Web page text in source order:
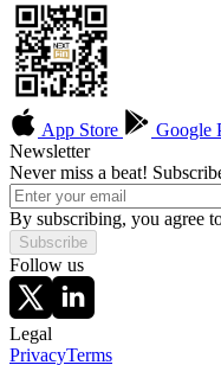
App Store
Google
Newsletter
Never miss a beat!
By subscribing, you agree
Subscribe
Follow us
Legal
PrivacyTerms